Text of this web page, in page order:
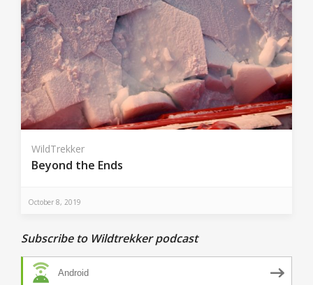
WildTrekker
Beyond the Ends
October 8, 2019
Subscribe to Wildtrekker podcast
Android